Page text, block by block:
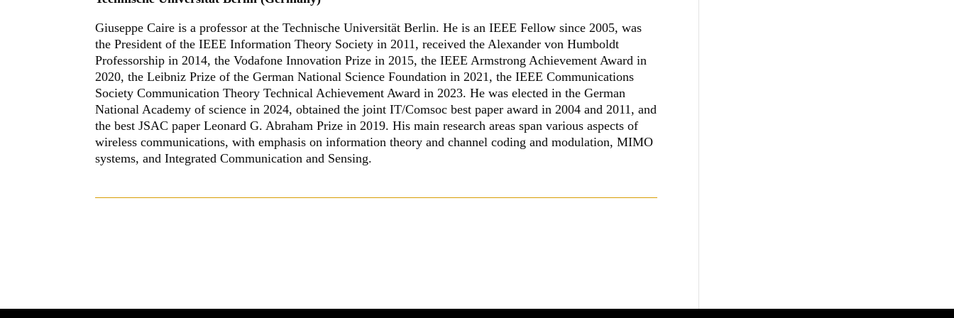
Giuseppe Caire is a professor at the Technische Universität Berlin. He is an IEEE Fellow since 2005, was
the President of the IEEE Information Theory Society in 2011, received the Alexander von Humboldt
Professorship in 2014, the Vodafone Innovation Prize in 2015, the IEEE Armstrong Achievement Award in
2020, the Leibniz Prize of the German National Science Foundation in 2021, the IEEE Communications
Society Communication Theory Technical Achievement Award in 2023. He was elected in the German
National Academy of science in 2024, obtained the joint IT/Comsoc best paper award in 2004 and 2011, and
the best JSAC paper Leonard G. Abraham Prize in 2019. His main research areas span various aspects of
wireless communications, with emphasis on information theory and channel coding and modulation, MIMO
systems, and Integrated Communication and Sensing.